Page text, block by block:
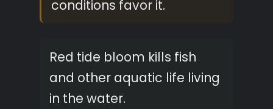
conditions favor it.
Red tide bloom kills fish
and other aquatic life living
in the water.